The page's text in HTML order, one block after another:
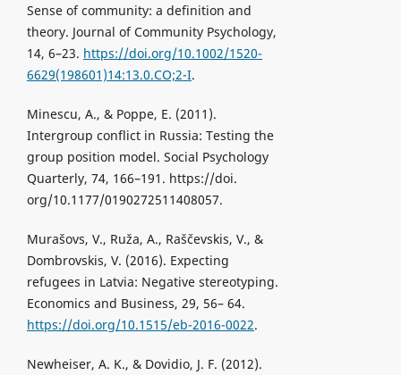
Sense of community: a definition and
theory. Journal of Community Psychology,
14, 6–23. https://doi.org/10.1002/1520-
6629(198601)14:13.0.CO;2-I.
Minescu, A., & Poppe, E. (2011).
Intergroup conflict in Russia: Testing the
group position model. Social Psychology
Quarterly, 74, 166–191. https://doi.
org/10.1177/0190272511408057.
Murašovs, V., Ruža, A., Raščevskis, V., &
Dombrovskis, V. (2016). Expecting
refugees in Latvia: Negative stereotyping.
Economics and Business, 29, 56– 64.
https://doi.org/10.1515/eb-2016-0022.
Newheiser, A. K., & Dovidio, J. F. (2012).